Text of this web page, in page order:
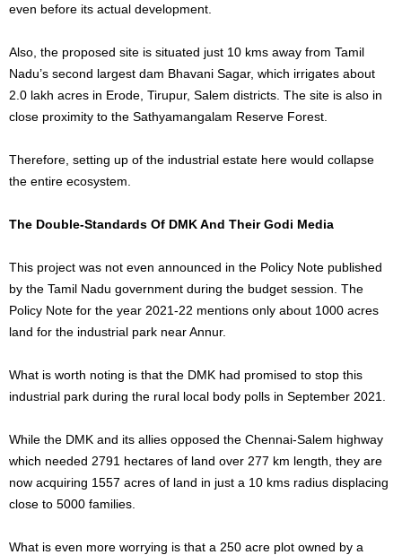
even before its actual development.
Also, the proposed site is situated just 10 kms away from Tamil
Nadu’s second largest dam Bhavani Sagar, which irrigates about
2.0 lakh acres in Erode, Tirupur, Salem districts. The site is also in
close proximity to the Sathyamangalam Reserve Forest.
Therefore, setting up of the industrial estate here would collapse
the entire ecosystem.
The Double-Standards Of DMK And Their Godi Media
This project was not even announced in the Policy Note published
by the Tamil Nadu government during the budget session. The
Policy Note for the year 2021-22 mentions only about 1000 acres
land for the industrial park near Annur.
What is worth noting is that the DMK had promised to stop this
industrial park during the rural local body polls in September 2021.
While the DMK and its allies opposed the Chennai-Salem highway
which needed 2791 hectares of land over 277 km length, they are
now acquiring 1557 acres of land in just a 10 kms radius displacing
close to 5000 families.
What is even more worrying is that a 250 acre plot owned by a